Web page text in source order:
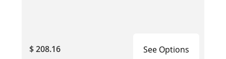
$ 208.16 See Options